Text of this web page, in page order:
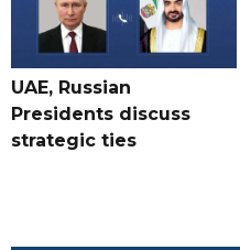
UAE, Russian
Presidents discuss
strategic ties